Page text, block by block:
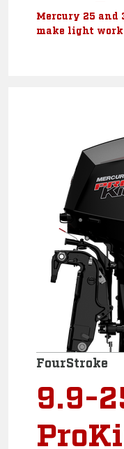
Mercury 25 and
make light work
FourStroke
9.9-